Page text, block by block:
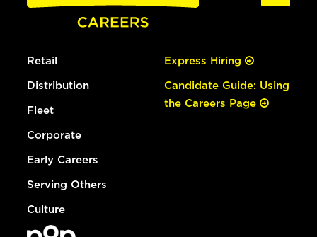
Retail
Distribution
Fleet
Corporate
Early Careers
Serving Others
Culture
Express Hiring
Candidate Guide: Using
the Careers Page